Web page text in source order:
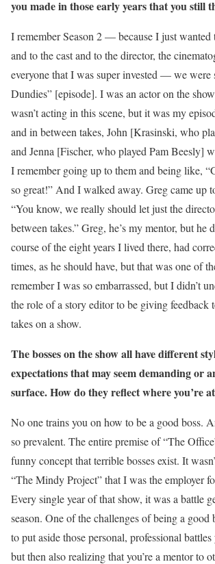
you made in those early years that you still
I remember Season 2 — because I just wanted
and to the cast and to the director, the
everyone that I was super invested — we were
Dundies” [episode]. I was an actor on the
wasn’t acting in this scene, but it was my
and in between takes, John [Krasinski, who
and Jenna [Fischer, who played Pam Beesly]
I remember going up to them and being like,
so great!” And I walked away. Greg came up
“You know, we really should let just the
between takes.” Greg, he’s my mentor, but he
course of the eight years I lived there, had
times, as he should have, but that was one of
remember I was so embarrassed, but I didn’t
the role of a story editor to be giving feedback
takes on a show.
The bosses on the show all have different
expectations that may seem demanding or
surface. How dotheyreflectwhere you’re
No one trains you on how to be a good boss.
so prevalent. The entire premise of “The
funny concept that terrible bosses exist. It
“The Mindy Project” that I was the employer
Every single year of that show, it was a battle
season. One of the challenges of being a good
to put aside those personal, professional
but then also realizing that you’re a mentor to